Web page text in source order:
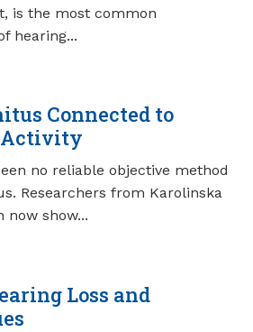
is the most common
hearing...
Connected to
Activity
no reliable objective method
Researchers from Karolinska
now show...
Loss and